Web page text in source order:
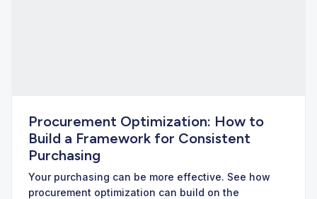
Procurement Optimization: How to
Build a Framework for Consistent
Purchasing
Your purchasing can be more effective. See how
procurement optimization can build on the